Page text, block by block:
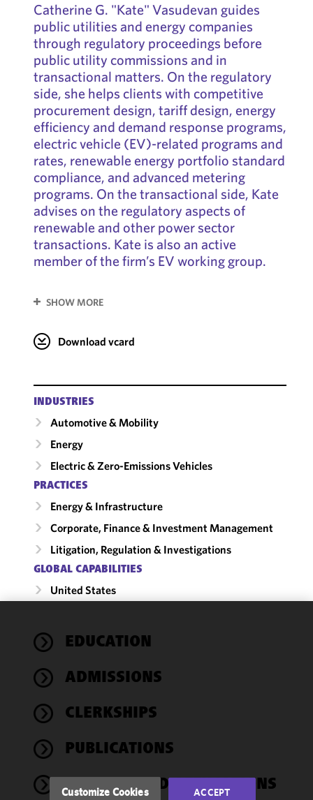
Catherine G. "Kate" Vasudevan guides
public utilities and energy companies
through regulatory proceedings before
public utility commissions and in
transactional matters. On the regulatory
side, she helps clients with competitive
procurement design, tariff design, energy
efficiency and demand response programs,
electric vehicle (EV)-related programs and
rates, renewable energy portfolio standard
compliance, and advanced metering
programs. On the transactional side, Kate
advises on the regulatory aspects of
renewable and other power sector
transactions. Kate is also an active
member of the firm’s EV working group.
SHOW MORE
Download vcard
INDUSTRIES
Automotive & Mobility
Energy
Electric & Zero-Emissions Vehicles
PRACTICES
Energy & Infrastructure
Corporate, Finance & Investment Management
Litigation, Regulation & Investigations
GLOBAL CAPABILITIES
United States
EDUCATION
ADMISSIONS
CLERKSHIPS
PUBLICATIONS
AWARDS AND AFFILIATIONS
We use
cookies to
functionality
performance
of this site
accordance
Cookie
Customize Cookies ACCEPT